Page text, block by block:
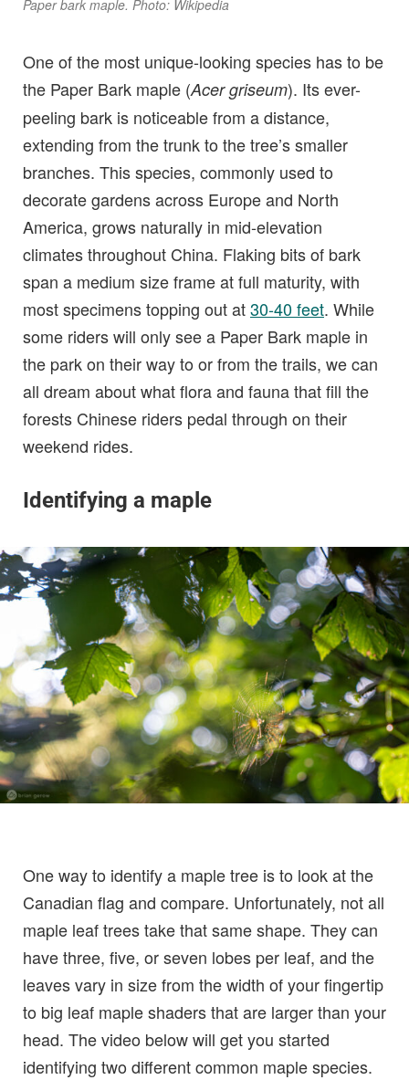
Paper bark maple. Photo: Wikipedia
One of the most unique-looking species has to be
the Paper Bark maple (Acer griseum). Its ever-
peeling bark is noticeable from a distance,
extending from the trunk to the tree’s smaller
branches. This species, commonly used to
decorate gardens across Europe and North
America, grows naturally in mid-elevation
climates throughout China. Flaking bits of bark
span a medium size frame at full maturity, with
most specimens topping out at30-40 feet. While
some riders will only see a Paper Bark maple in
the park on their way to or from the trails, we can
all dream about what flora and fauna that fill the
forests Chinese riders pedal through on their
weekend rides.
Identifying a maple
One way to identify a maple tree is to look at the
Canadian flag and compare. Unfortunately, not all
maple leaf trees take that same shape. They can
have three, five, or seven lobes per leaf, and the
leaves vary in size from the width of your fingertip
to big leaf maple shaders that are larger than your
head. The video below will get you started
identifying two different common maple species.